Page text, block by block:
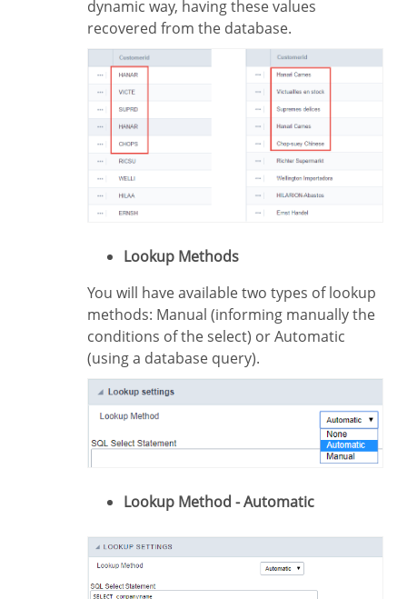
dynamic way, having these values
recovered from the database.
Lookup Methods
You will have available two types of lookup
methods: Manual (informing manually the
conditions of the select) or Automatic
(using a database query).
Lookup Method - Automatic